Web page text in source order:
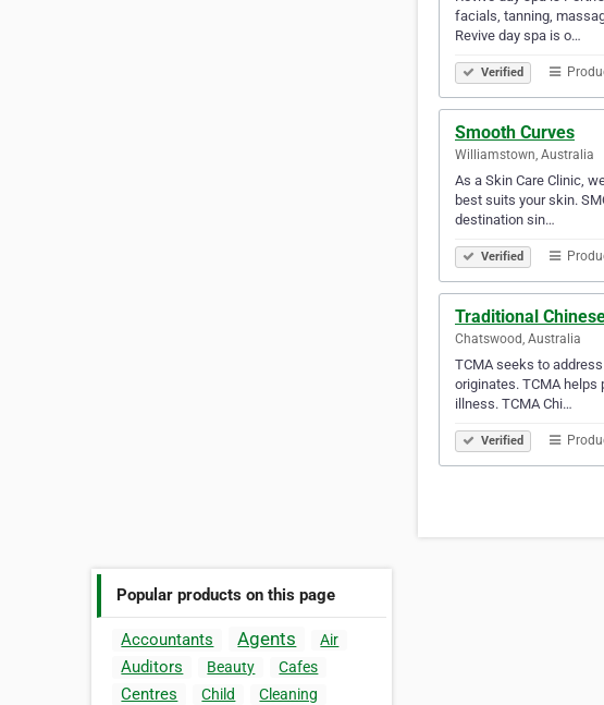
Popular products on this page
Accountants Agents Air
Auditors Beauty Cafes
Centres Child
Cleaning
facials, tanning,
Revive day spa is o…
Verified
Smooth Curves
Williamstown, Australia
As a Skin Care Clinic,
best suits your skin.
destination sin…
Verified
Traditional
Chatswood, Australia
TCMA seeks to
originates. TCMA helps
illness. TCMA Chi…
Verified